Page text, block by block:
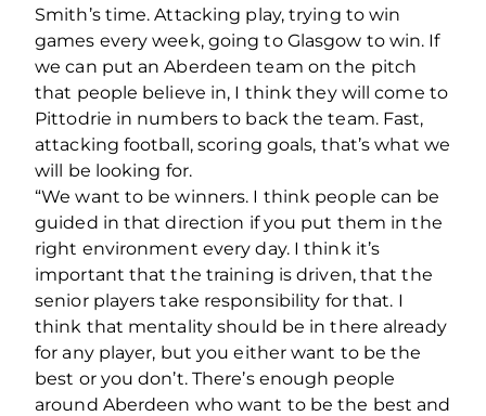
Smith’s time. Attacking play, trying to win
games every week, going to Glasgow to win. If
we can put an Aberdeen team on the pitch
that people believe in, I think they will come to
Pittodrie in numbers to back the team. Fast,
attacking football, scoring goals, that’s what we
will be looking for.
“We want to be winners. I think people can be
guided in that direction if you put them in the
right environment every day. I think it’s
important that the training is driven, that the
senior players take responsibility for that. I
think that mentality should be in there already
for any player, but you either want to be the
best or you don’t. There’s enough people
around Aberdeen who want to be the best and